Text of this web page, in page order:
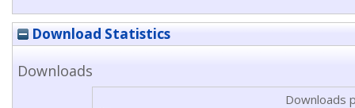
Download Statistics
Downloads
Downloads